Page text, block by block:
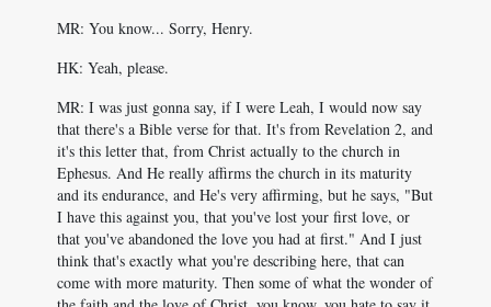
MR: You know... Sorry, Henry.
HK: Yeah, please.
MR: I was just gonna say, if I were Leah, I would now say
that there's a Bible verse for that. It's from Revelation 2, and
it's this letter that, from Christ actually to the church in
Ephesus. And He really affirms the church in its maturity
and its endurance, and He's very affirming, but he says, "But
I have this against you, that you've lost your first love, or
that you've abandoned the love you had at first." And I just
think that's exactly what you're describing here, that can
come with more maturity. Then some of what the wonder of